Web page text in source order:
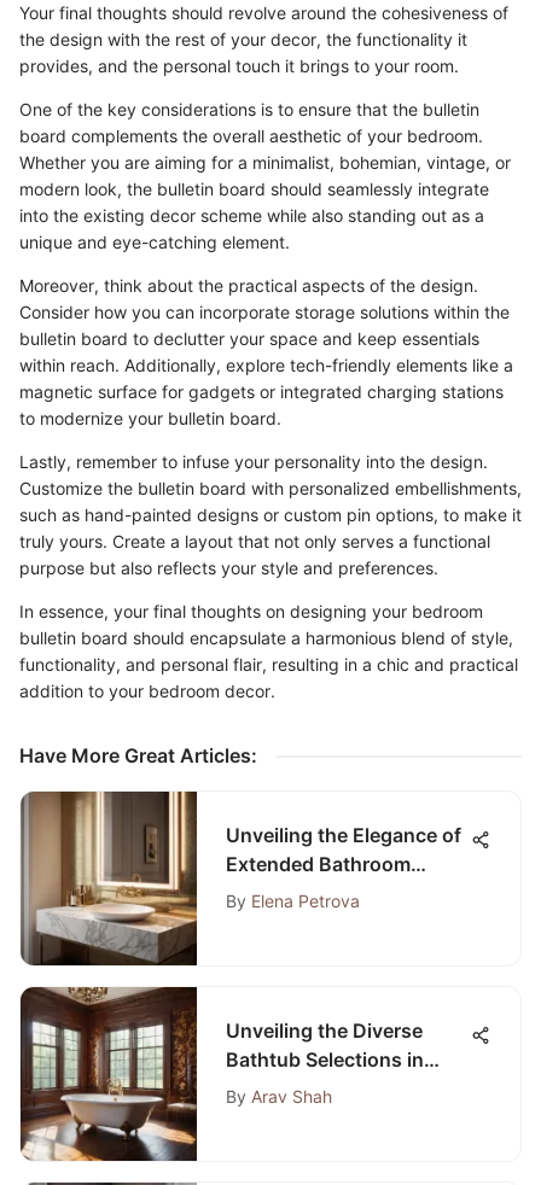
Your final thoughts should revolve around the cohesiveness of
the design with the rest of your decor, the functionality it
provides, and the personal touch it brings to your room.
One of the key considerations is to ensure that the bulletin
board complements the overall aesthetic of your bedroom.
Whether you are aiming for a minimalist, bohemian, vintage, or
modern look, the bulletin board should seamlessly integrate
into the existing decor scheme while also standing out as a
unique and eye-catching element.
Moreover, think about the practical aspects of the design.
Consider how you can incorporate storage solutions within the
bulletin board to declutter your space and keep essentials
within reach. Additionally, explore tech-friendly elements like a
magnetic surface for gadgets or integrated charging stations
to modernize your bulletin board.
Lastly, remember to infuse your personality into the design.
Customize the bulletin board with personalized embellishments,
such as hand-painted designs or custom pin options, to make it
truly yours. Create a layout that not only serves a functional
purpose but also reflects your style and preferences.
In essence, your final thoughts on designing your bedroom
bulletin board should encapsulate a harmonious blend of style,
functionality, and personal flair, resulting in a chic and practical
addition to your bedroom decor.
Have More Great Articles:
Unveiling the Elegance of
Extended Bathroom
Sinks: An In-Depth
By Elena Petrova
Unveiling the Diverse
Bathtub Selections in
Lexington, Kentucky
By Arav Shah